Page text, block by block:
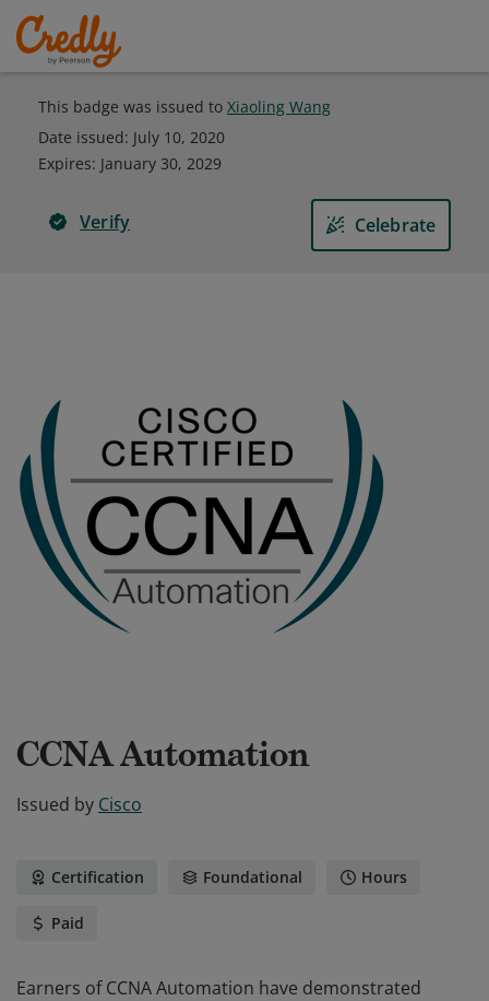
This badge was issued to Xiaoling Wang
Date issued: July 10, 2020
Expires: January 30, 2029
Verify Celebrate
CCNA Automation
Issued by Cisco
Certification Foundational Hours
Paid
Earners of CCNA Automation have demonstrated